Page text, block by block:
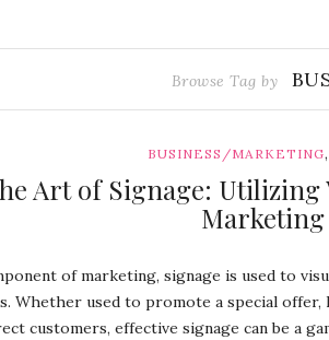
Browse Tag by
BUSINESS/MARKETING
Art of Signage:
Marketing
of marketing, signage is used to
Whether used to promote a special
customers, effective signage can be a